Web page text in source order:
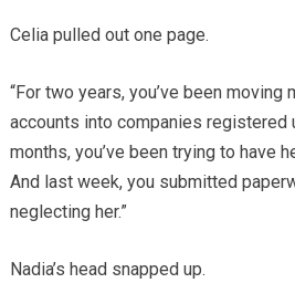
Celia pulled out one page.
“For two years, you’ve been moving
accounts into companies registered
months, you’ve been trying to have
And last week, you submitted
neglecting her.”
Nadia’s head snapped up.